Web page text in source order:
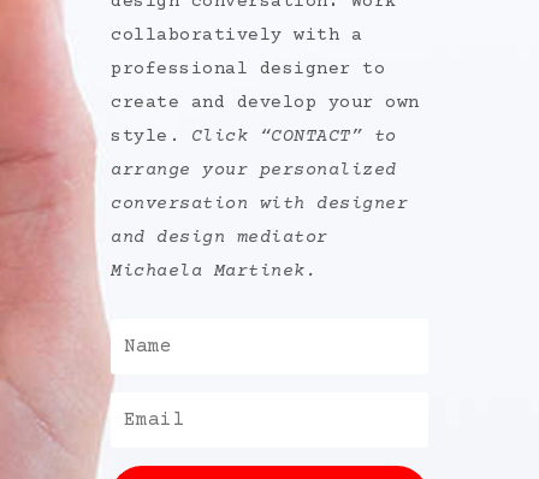
collaboratively with a
professional designer to
create and develop your own
style. Click “CONTACT” to
arrange your personalized
conversation with designer
and design mediator
Michaela Martinek.